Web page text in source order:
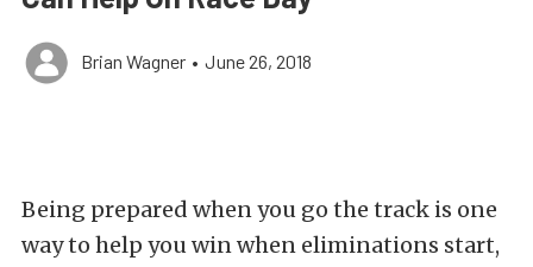
Brian Wagner • June 26, 2018
Being prepared when you go the track is one
way to help you win when eliminations start,